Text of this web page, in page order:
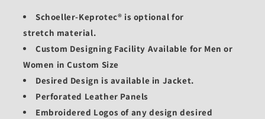
Schoeller-Keprotec® is optional for
stretch material.
Custom Designing Facility Available for Men or
Women in Custom Size
Desired Design is available in Jacket.
Perforated Leather Panels
Embroidered Logos of any design desired